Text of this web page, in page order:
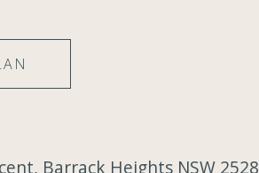
Barrack Heights NSW 2528